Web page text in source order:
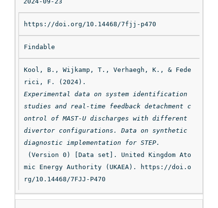
https://doi.org/10.14468/7fjj-p470
Findable
Kool, B., Wijkamp, T., Verhaegh, K., & Fede
rici, F. (2024).
Experimental data on system identification
studies and real-time feedback detachment c
ontrol of MAST-U discharges with different
divertor configurations. Data on synthetic
diagnostic implementation for STEP.
mic Energy Authority (UKAEA). https://doi.o
rg/10.14468/7FJJ-P470